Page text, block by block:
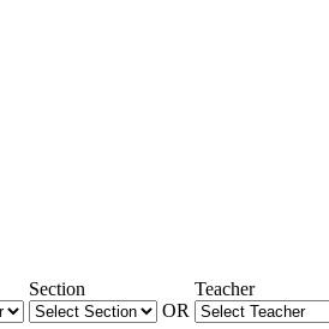
Section
OR
Teacher